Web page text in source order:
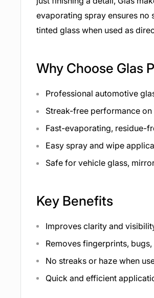
evaporating spray ensures no
tinted glass when used as
Why Choose Glas
Professional automotive
Streak-free performance
Fast-evaporating, residue-
Easy spray and wipe
Safe for vehicle glass,
Key Benefits
Improves clarity and
Removes fingerprints,
No streaks or haze when
Quick and efficient